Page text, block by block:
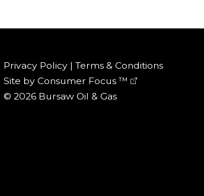
Privacy Policy |Terms & Conditions
Site byConsumer Focus ™
© 2026 Bursaw Oil & Gas